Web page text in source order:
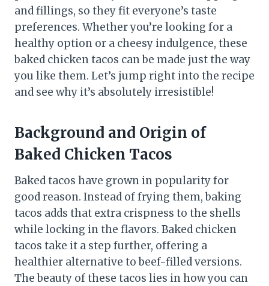
and fillings, so they fit everyone’s taste
preferences. Whether you’re looking for a
healthy option or a cheesy indulgence, these
baked chicken tacos can be made just the way
you like them. Let’s jump right into the recipe
and see why it’s absolutely irresistible!
Background and Origin of
Baked Chicken Tacos
Baked tacos have grown in popularity for
good reason. Instead of frying them, baking
tacos adds that extra crispness to the shells
while locking in the flavors. Baked chicken
tacos take it a step further, offering a
healthier alternative to beef-filled versions.
The beauty of these tacos lies in how you can